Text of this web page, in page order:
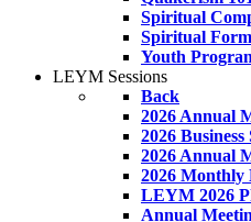
Spiritual
Spiritual
Youth
LEYM Sessions
Back
2026 Annual
2026 Business
2026 Annual
2026 Monthly
LEYM 2026
Annual